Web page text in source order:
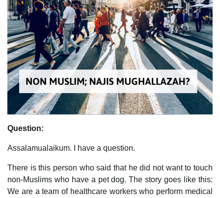
Question:
Assalamualaikum. I have a question.
There is this person who said that he did not want to touch
non-Muslims who have a pet dog. The story goes like this:
We are a team of healthcare workers who perform medical